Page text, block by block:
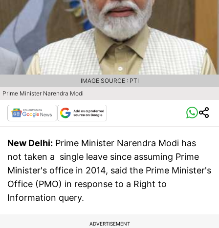
Prime Minister Narendra Modi
IMAGE SOURCE : PTI
New Delhi: Prime Minister Narendra Modi has
not taken a single leave since assuming Prime
Minister's office in 2014, said the Prime Minister's
Office (PMO) in response to a Right to
Information query.
ADVERTISEMENT